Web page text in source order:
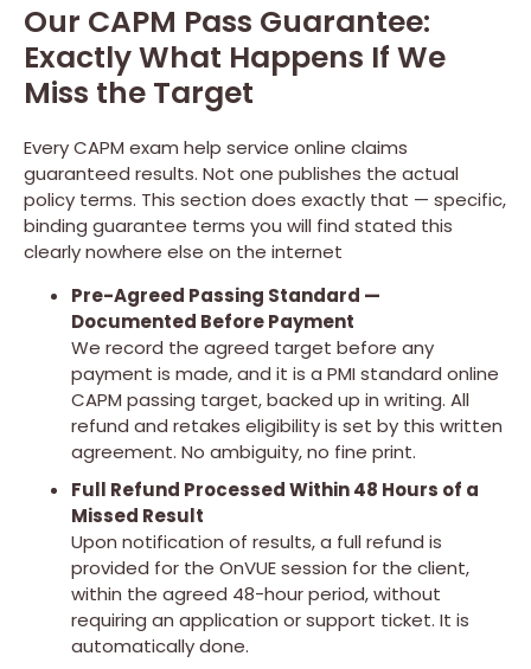
Our CAPM Pass Guarantee:
Exactly What Happens If We
Miss the Target
Every CAPM exam help service online claims
guaranteed results. Not one publishes the actual
policy terms. This section does exactly that — specific,
binding guarantee terms you will find stated this
clearly nowhere else on the internet
Pre-Agreed Passing Standard —
Documented Before Payment
We record the agreed target before any
payment is made, and it is a PMI standard online
CAPM passing target, backed up in writing. All
refund and retakes eligibility is set by this written
agreement. No ambiguity, no fine print.
Full Refund Processed Within 48 Hours of a
Missed Result
Upon notification of results, a full refund is
provided for the OnVUE session for the client,
within the agreed 48-hour period, without
requiring an application or support ticket. It is
automatically done.